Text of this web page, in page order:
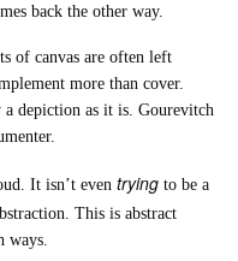
back the other way.
of canvas are often left
more than cover.
depiction as it is. Gourevitch
It isn’t eventrying to be a
This is abstract
ways.